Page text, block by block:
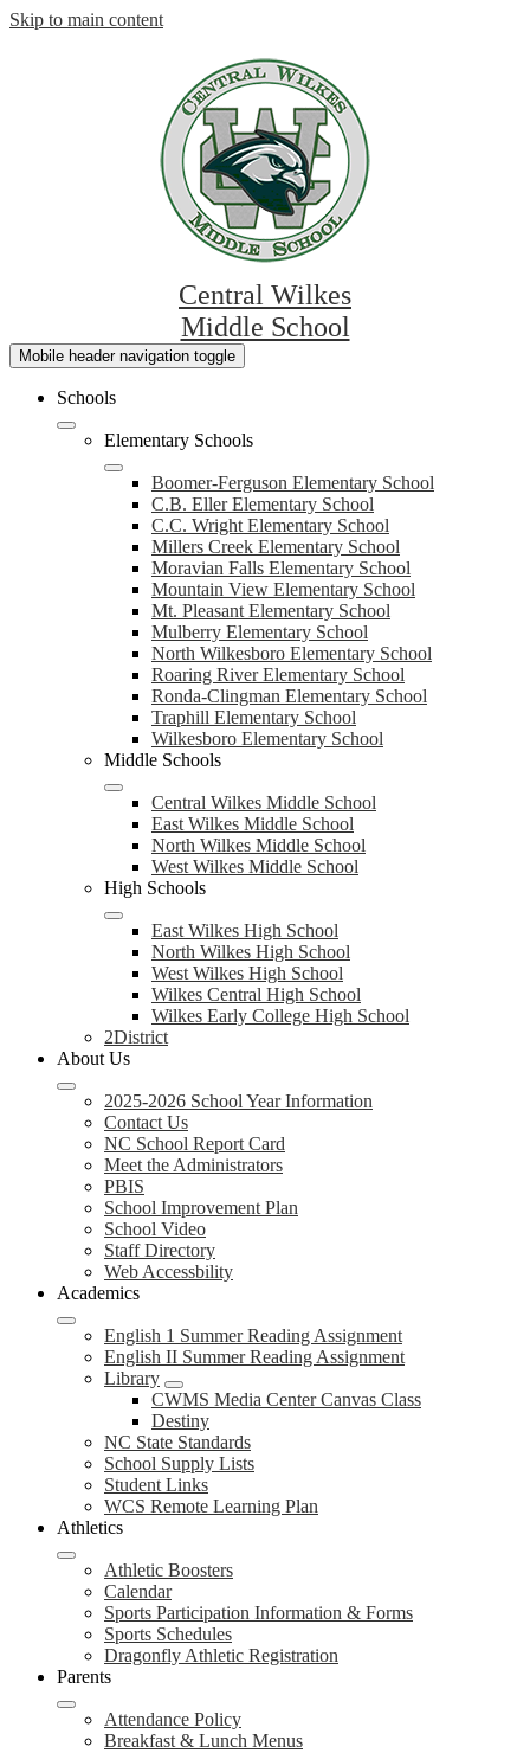
Skip to main content
Central Wilkes
Middle School
Mobile header navigation toggle
Schools
Elementary Schools
Boomer-Ferguson Elementary School
C.B. Eller Elementary School
C.C. Wright Elementary School
Millers Creek Elementary School
Moravian Falls Elementary School
Mountain View Elementary School
Mt. Pleasant Elementary School
Mulberry Elementary School
North Wilkesboro Elementary School
Roaring River Elementary School
Ronda-Clingman Elementary School
Traphill Elementary School
Wilkesboro Elementary School
Middle Schools
Central Wilkes Middle School
East Wilkes Middle School
North Wilkes Middle School
West Wilkes Middle School
High Schools
East Wilkes High School
North Wilkes High School
West Wilkes High School
Wilkes Central High School
Wilkes Early College High School
2District
About Us
2025-2026 School Year Information
Contact Us
NC School Report Card
Meet the Administrators
PBIS
School Improvement Plan
School Video
Staff Directory
Web Accessbility
Academics
English 1 Summer Reading Assignment
English II Summer Reading Assignment
Library
CWMS Media Center Canvas Class
Destiny
NC State Standards
School Supply Lists
Student Links
WCS Remote Learning Plan
Athletics
Athletic Boosters
Calendar
Sports Participation Information & Forms
Sports Schedules
Dragonfly Athletic Registration
Parents
Attendance Policy
Breakfast & Lunch Menus